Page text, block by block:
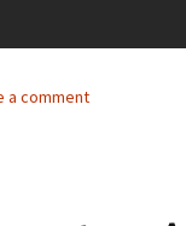
a comment